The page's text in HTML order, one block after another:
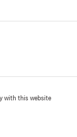
with this website